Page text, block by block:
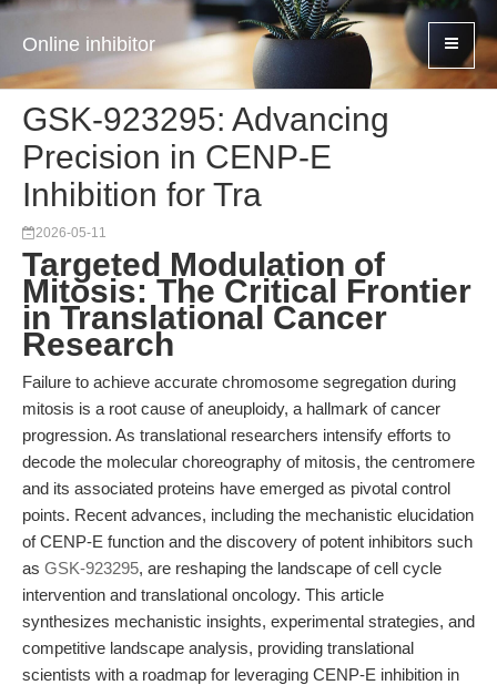
Online inhibitor
GSK-923295: Advancing
Precision in CENP-E
Inhibition for Tra
2026-05-11
Targeted Modulation of
Mitosis: The Critical Frontier
in Translational Cancer
Research
Failure to achieve accurate chromosome segregation during
mitosis is a root cause of aneuploidy, a hallmark of cancer
progression. As translational researchers intensify efforts to
decode the molecular choreography of mitosis, the centromere
and its associated proteins have emerged as pivotal control
points. Recent advances, including the mechanistic elucidation
of CENP-E function and the discovery of potent inhibitors such
as GSK-923295, are reshaping the landscape of cell cycle
intervention and translational oncology. This article
synthesizes mechanistic insights, experimental strategies, and
competitive landscape analysis, providing translational
scientists with a roadmap for leveraging CENP-E inhibition in